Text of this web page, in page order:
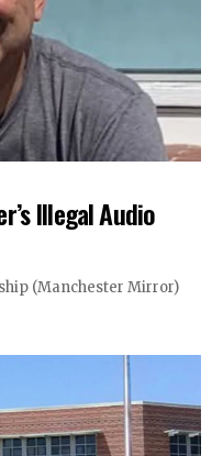
Illegal Audio
(Manchester Mirror)